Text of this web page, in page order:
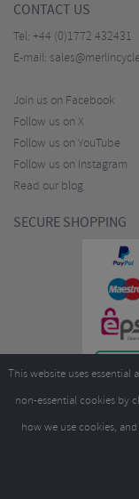
CONTACT US
Tel: +44 (0)1772 432431
E-mail:
Join us on Facebook
Follow us on X
Follow us on YouTube
Follow us on Instagram
Read our blog
SECURE SHOPPING
Merlin
This website uses essential
non-essential cookies by
how we use cookies, and